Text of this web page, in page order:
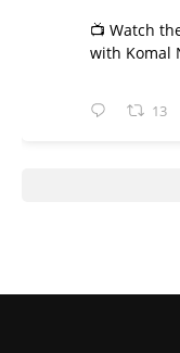
📺 Watch
with Komal
13